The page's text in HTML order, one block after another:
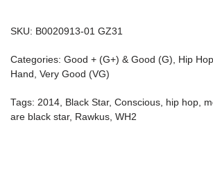
SKU: B0020913-01 GZ31
Categories: Good + (G+) & Good (G), Hip
Hand , Very Good (VG)
Tags: 2014, Black Star, Conscious, hip hop,
are black star, Rawkus, WH2